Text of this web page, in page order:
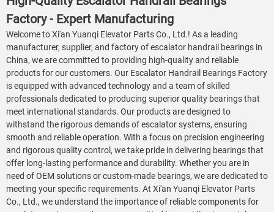
Factory - Expert Manufacturing
Welcome to Xi'an Yuanqi Elevator Parts Co., Ltd.! As a leading
manufacturer, supplier, and factory of escalator handrail bearings in
China, we are committed to providing high-quality and reliable
products for our customers. Our Escalator Handrail Bearings Factory
is equipped with advanced technology and a team of skilled
professionals dedicated to producing superior quality bearings that
meet international standards. Our products are designed to
withstand the rigorous demands of escalator systems, ensuring
smooth and reliable operation. With a focus on precision engineering
and rigorous quality control, we take pride in delivering bearings that
offer long-lasting performance and durability. Whether you are in
need of OEM solutions or custom-made bearings, we are dedicated to
meeting your specific requirements. At Xi'an Yuanqi Elevator Parts
Co., Ltd., we understand the importance of reliable components for